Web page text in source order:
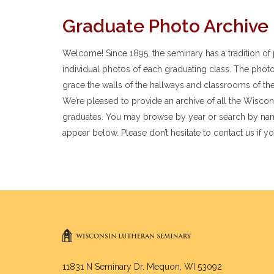
Graduate Photo Archive
Welcome! Since 1895, the seminary has a tradition
individual photos of each graduating class. The
grace the walls of the hallways and classrooms of
We’re pleased to provide an archive of all the
graduates. You may browse by year or search by
appear below. Please don’t hesitate to contact us if
11831 N Seminary Dr. Mequon, WI 53092